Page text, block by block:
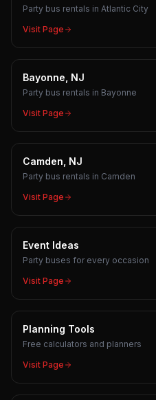
Party bus rentals in Atlantic City
Visit Page
Bayonne, NJ
Party bus rentals in Bayonne
Visit Page
Camden, NJ
Party bus rentals in Camden
Visit Page
Event Ideas
Party buses for every occasion
Visit Page
Planning Tools
Free calculators and planners
Visit Page